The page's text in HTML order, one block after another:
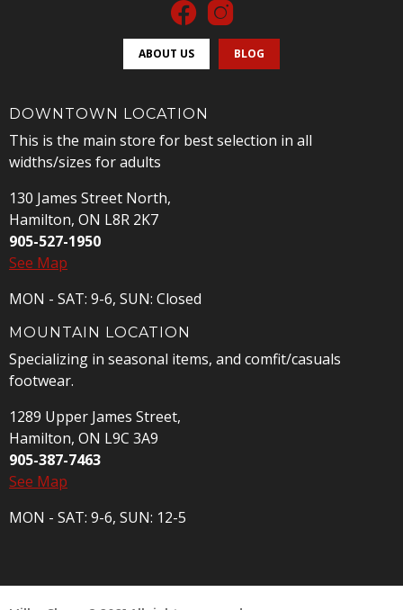
ABOUT US BLOG
DOWNTOWN LOCATION
This is the main store for best selection in all
widths/sizes for adults
130 James Street North,
Hamilton, ON L8R 2K7
905-527-1950
See Map
MON - SAT: 9-6, SUN: Closed
MOUNTAIN LOCATION
Specializing in seasonal items, and comfit/casuals
footwear.
1289 Upper James Street,
Hamilton, ON L9C 3A9
905-387-7463
See Map
MON - SAT: 9-6, SUN: 12-5